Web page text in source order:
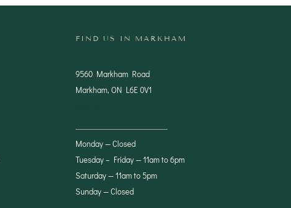
FIND US IN MARKHAM
9560 Markham Road
Markham, ON L6E 0V1
Monday — Closed
Tuesday – Friday — 11am to 6pm
Saturday — 11am to 5pm
Sunday — Closed